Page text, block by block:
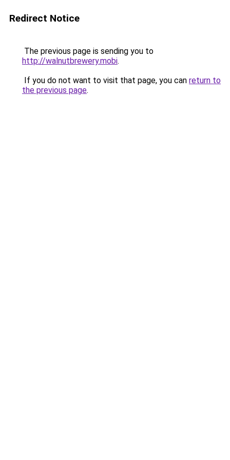
Redirect Notice
The previous page is sending you to
http://walnutbrewery.mobi.
If you do not want to visit that page, you can return to
the previous page.